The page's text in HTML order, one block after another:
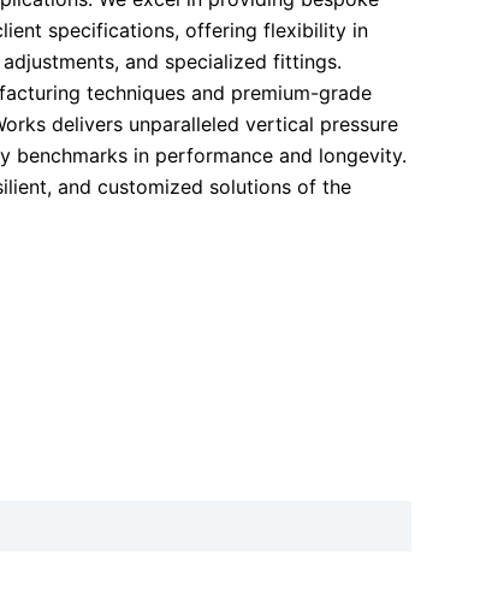
specifications, offering flexibility in
and specialized fittings.
techniques and premium-grade
delivers unparalleled vertical pressure
benchmarks in performance and longevity.
and customized solutions of the